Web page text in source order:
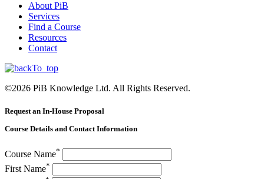
About PiB
Services
Find a Course
Resources
Contact
©2026 PiB Knowledge Ltd. All Rights Reserved.
Request an In-House Proposal
Course Details and Contact Information
Course Name*
First Name*